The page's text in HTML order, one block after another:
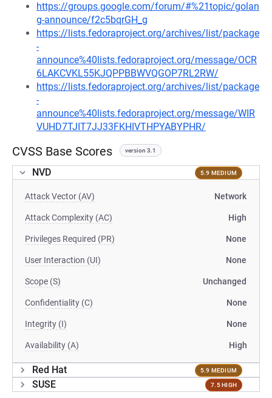
https://groups.google.com/forum/#%21topic/golan
g-announce/f2c5bqrGH_g
https://lists.fedoraproject.org/archives/list/package
-
announce%40lists.fedoraproject.org/message/OCR
6LAKCVKL55KJQPPBBWVQGOP7RL2RW/
https://lists.fedoraproject.org/archives/list/package
-
announce%40lists.fedoraproject.org/message/WIR
VUHD7TJIT7JJ33FKHIVTHPYABYPHR/
CVSS Base Scores version 3.1
NVD 5.9 MEDIUM
Attack Vector (AV) Network
Attack Complexity (AC) High
Privileges Required (PR) None
User Interaction (UI) None
Scope (S) Unchanged
Confidentiality (C) None
Integrity (I) None
Availability (A) High
Red Hat 5.9 MEDIUM
SUSE 7.5 HIGH